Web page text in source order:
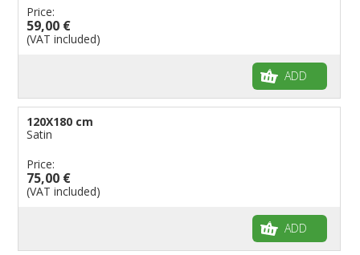
Price:
59,00 €
(VAT included)
ADD
120X180 cm
Satin
Price:
75,00 €
(VAT included)
ADD